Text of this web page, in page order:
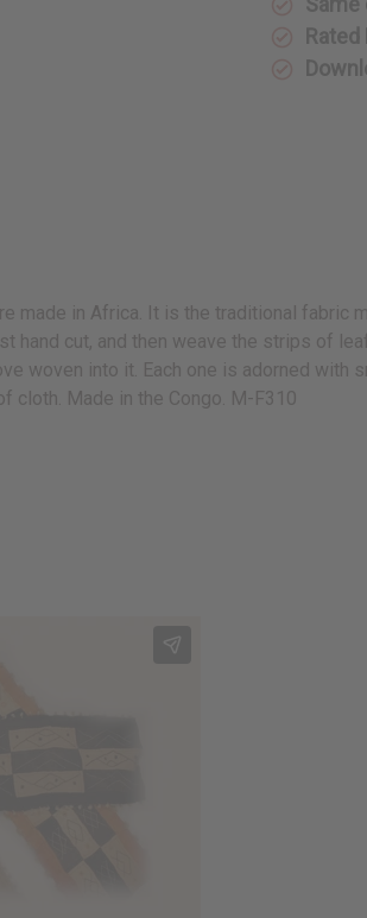
Rated
made in Africa. It is the traditional
hand cut, and then weave the strips of
woven into it. Each one is adorned
cloth. Made in the Congo. M-F310